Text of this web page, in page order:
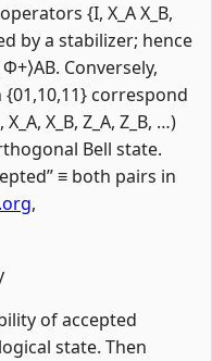
{I, X_A X_B,
by a stabilizer; hence
Conversely,
correspond
X_B, Z_A, Z_B, …)
Bell state.
≡ both pairs in
,
of accepted
state. Then